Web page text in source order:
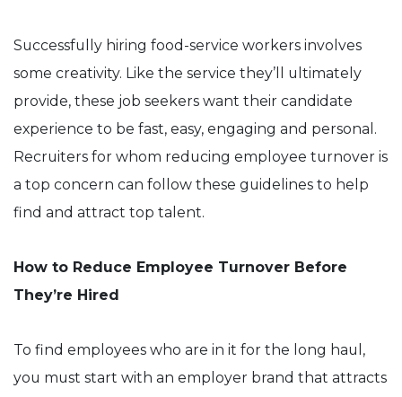
Successfully hiring food-service workers involves
some creativity. Like the service they’ll ultimately
provide, these job seekers want their candidate
experience to be fast, easy, engaging and personal.
Recruiters for whom reducing employee turnover is
a top concern can follow these guidelines to help
find and attract top talent.
How to Reduce Employee Turnover Before
They’re Hired
To find employees who are in it for the long haul,
you must start with an employer brand that attracts